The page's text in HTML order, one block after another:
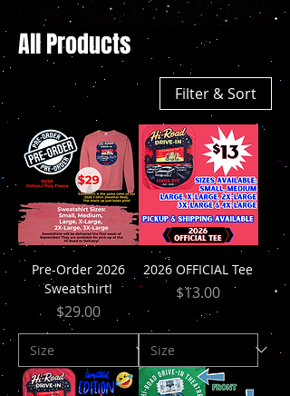
All Products
Filter & Sort
Pre-Order 2026
Sweatshirt!
Price
$29.00
2026 OFFICIAL Tee
Price
$13.00